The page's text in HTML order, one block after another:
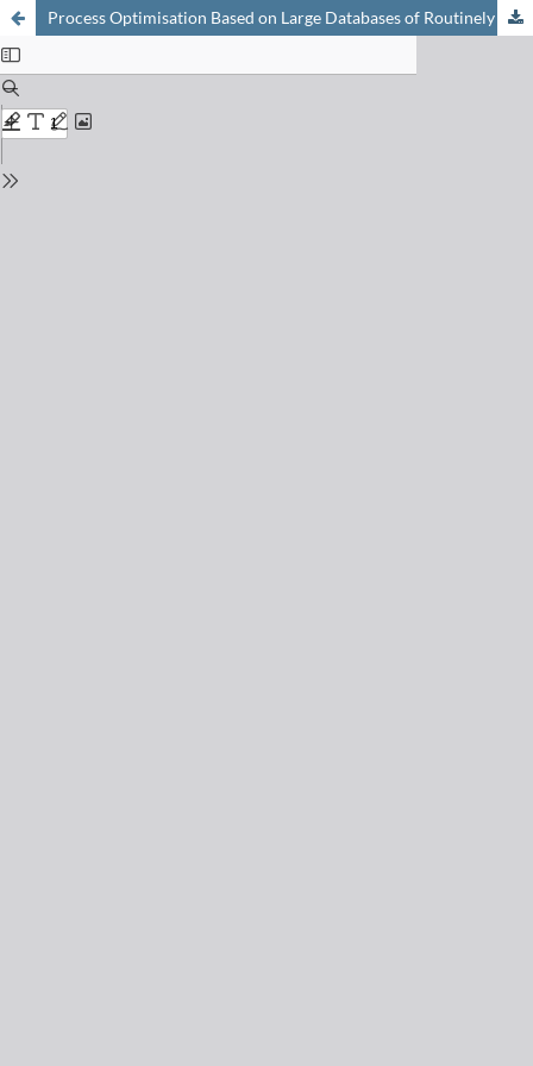
Process Optimisation Based on Large Databases of Routinely Monitored Industrial Process Data